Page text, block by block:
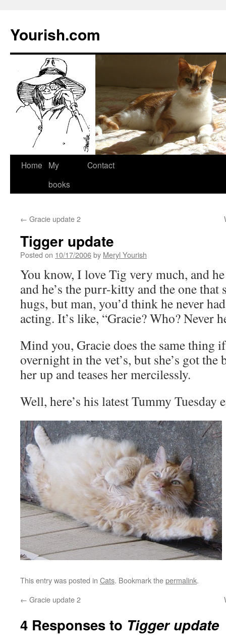
Yourish.com
Skip
Home
My
books
Contact
← Gracie update 2
Tigger update
Posted on 10/17/2006by Meryl Yourish
You know, I love Tig very much, and
and he’s the purr-kitty and the one that
hugs, but man, you’d think he never
acting. It’s like, “Gracie? Who? Never
Mind you, Gracie does the same thing
overnight in the vet’s, but she’s got the
her up and teases her mercilessly.
Well, here’s his latest Tummy Tuesday
This entry was posted in Cats. Bookmark thepermalink.
← Gracie update 2
4 Responses to Tigger update